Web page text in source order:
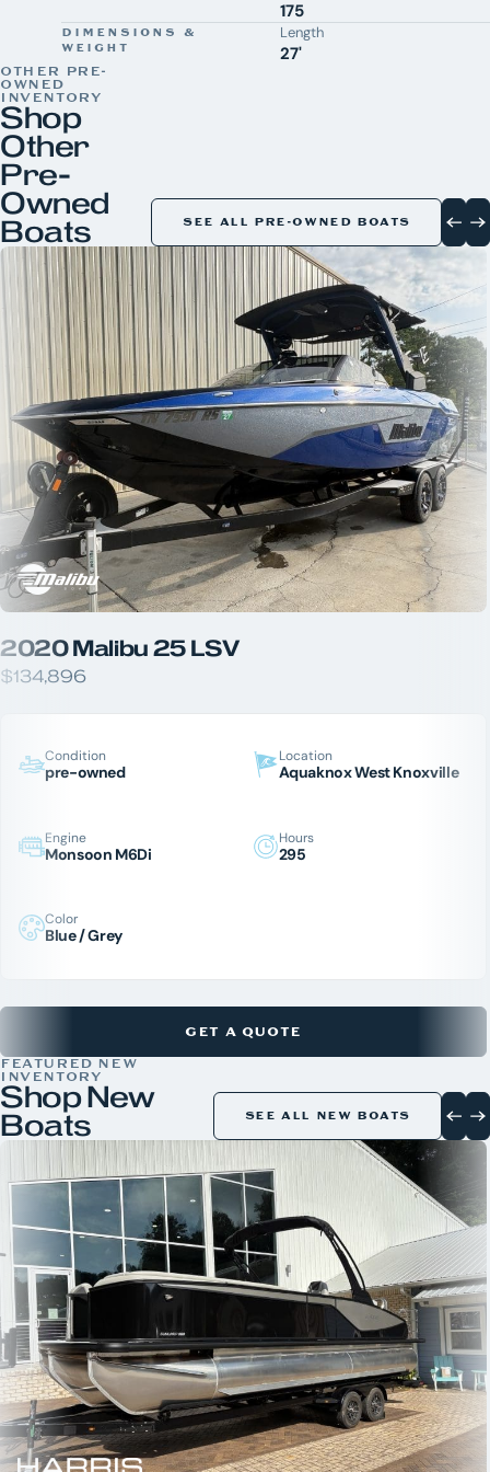
175
DIMENSIONS &
WEIGHT
Length
27'
OTHER PRE-
OWNED
INVENTORY
Shop
Other
Pre-
Owned
Boats SEE ALL PRE-OWNED BOATS
2020 Malibu 25 LSV
$134,896
Condition
pre-owned
Location
Aquaknox West Knoxville
Engine
Monsoon M6Di
Hours
295
Color
Blue / Grey
GET A QUOTE
FEATURED NEW
INVENTORY
Shop New
Boats SEE ALL NEW BOATS